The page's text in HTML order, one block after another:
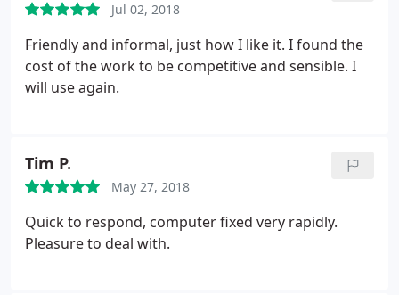
Jul 02, 2018
Friendly and informal, just how I like it. I found the
cost of the work to be competitive and sensible. I
will use again.
Tim P.
May 27, 2018
Quick to respond, computer fixed very rapidly.
Pleasure to deal with.